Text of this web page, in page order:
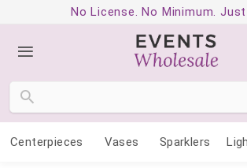
No License. No Minimum.
Centerpieces Vases Sparklers